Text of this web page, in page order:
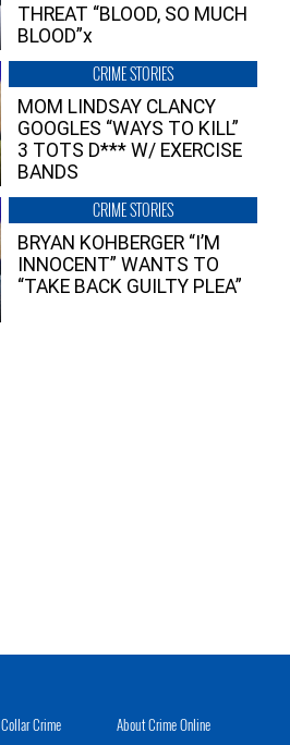
THREAT “BLOOD, SO MUCH
BLOOD”x
CRIME STORIES
MOM LINDSAY CLANCY
GOOGLES “WAYS TO KILL”
3 TOTS D*** W/ EXERCISE
BANDS
CRIME STORIES
BRYAN KOHBERGER “I’M
INNOCENT” WANTS TO
“TAKE BACK GUILTY PLEA”
Crime
About Crime Online